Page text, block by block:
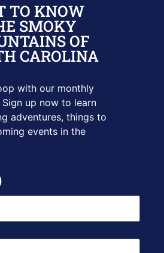
TO KNOW
SMOKY
OF
CAROLINA
with our monthly
up now to learn
adventures, things to
events in the